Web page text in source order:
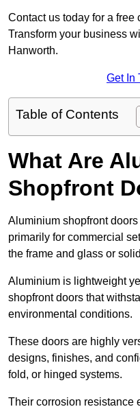
Contact us today for a free
Transform your business
Hanworth.
Get In
Table of Contents
What Are
Shopfront
Aluminium shopfront
primarily for commercial
the frame and glass or
Aluminium is lightweight
shopfront doors that
environmental conditions.
These doors are highly
designs, finishes, and
fold, or hinged systems.
Their corrosion resistance